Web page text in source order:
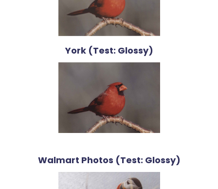
York (Test: Glossy)
Walmart Photos (Test: Glossy)